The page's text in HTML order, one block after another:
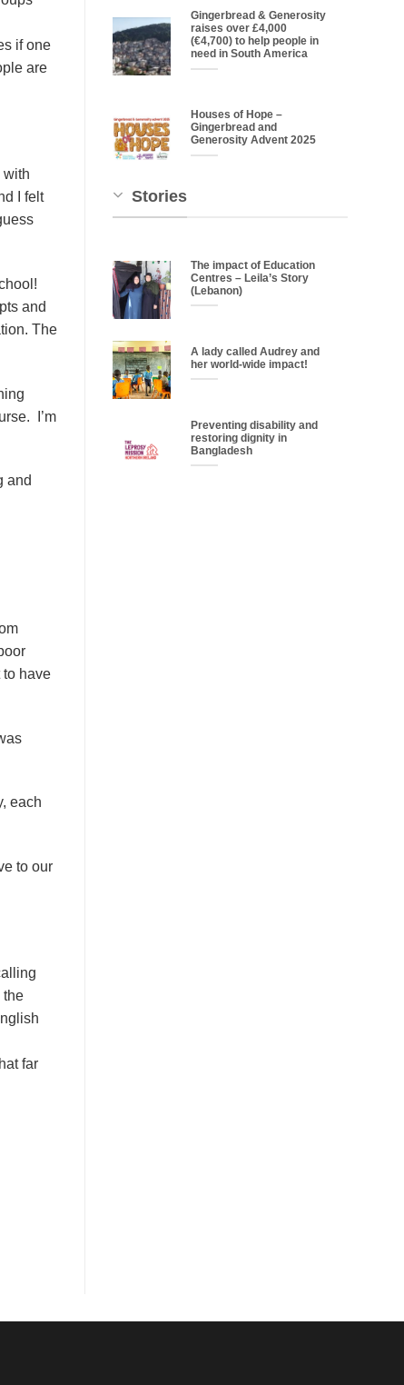
if one
are
with
I felt
and
The
I’m
and
to have
each
to our
the
far
Gingerbread & Generosity
raises over £4,000
(€4,700) to help people in
need in South America
Houses of Hope –
Gingerbread and
Generosity Advent 2025
Stories
The impact of Education
Centres – Leila’s Story
(Lebanon)
A lady called Audrey and
her world-wide impact!
Preventing disability and
restoring dignity in
Bangladesh